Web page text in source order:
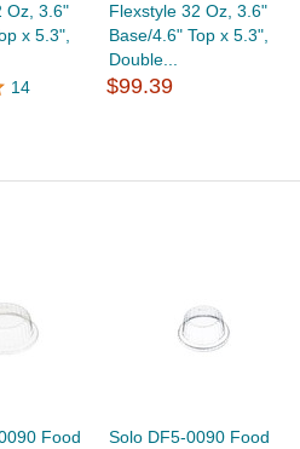
Oz, 3.6"
x 5.3",
14
Flexstyle 32 Oz, 3.6"
Base/4.6" Top x 5.3",
Double...
$99.39
Food
Solo DF5-0090 Food